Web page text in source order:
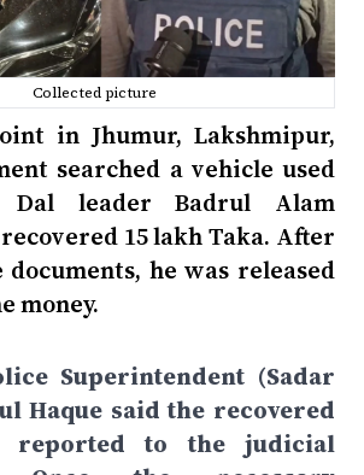
Collected picture
in Jhumur, Lakshmipur,
searched a vehicle used
Dal leader Badrul Alam
15 lakh Taka. After
he was released
money.
Superintendent (Sadar
Haque said the recovered
reported to the judicial